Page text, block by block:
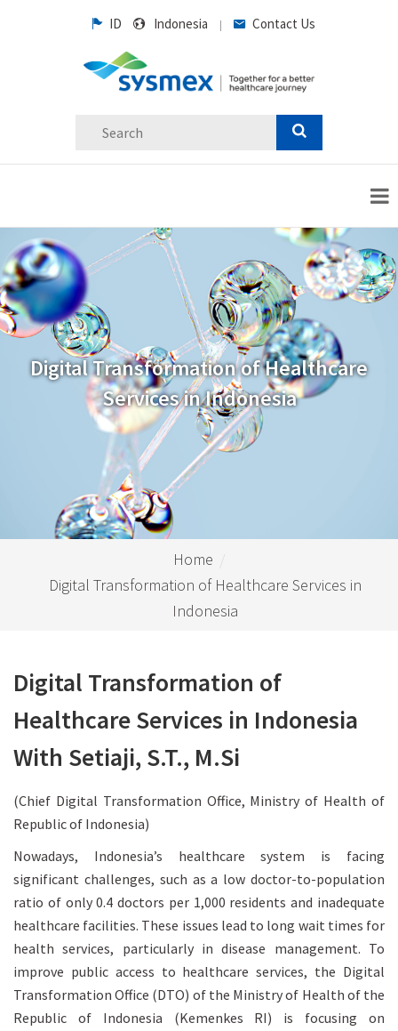
ID Indonesia | Contact Us
Digital Transformation of Healthcare
Services in Indonesia
Home
Digital Transformation of Healthcare Services in
Indonesia
Digital Transformation of
Healthcare Services in Indonesia
With Setiaji, S.T., M.Si
(Chief Digital Transformation Office, Ministry of Health of
Republic of Indonesia)
Nowadays, Indonesia’s healthcare system is facing
significant challenges, such as a low doctor-to-population
ratio of only 0.4 doctors per 1,000 residents and inadequate
healthcare facilities. These issues lead to long wait times for
health services, particularly in disease management. To
improve public access to healthcare services, the Digital
Transformation Office (DTO) of the Ministry of Health of the
Republic of Indonesia (Kemenkes RI) is focusing on